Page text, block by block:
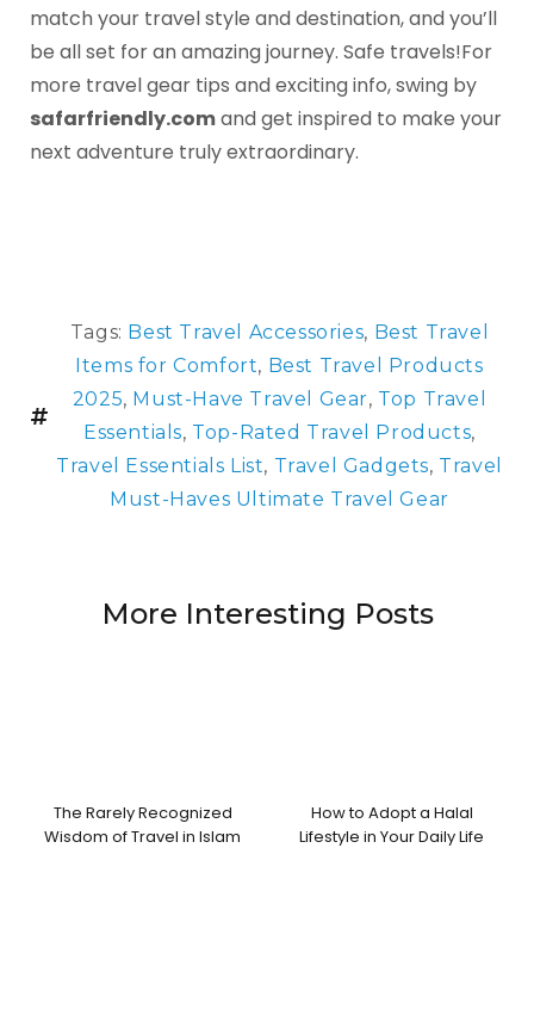
match your travel style and destination, and you’ll
be all set for an amazing journey. Safe travels!For
more travel gear tips and exciting info, swing by
safarfriendly.comand get inspired to make your
next adventure truly extraordinary.
Tags: Best Travel Accessories, Best Travel
Items for Comfort, Best Travel Products
2025, Must-Have Travel Gear, Top Travel
Essentials, Top-Rated Travel Products,
Travel Essentials List, Travel Gadgets, Travel
Must-Haves Ultimate Travel Gear
More Interesting Posts
The Rarely Recognized
Wisdom of Travel in Islam
How to Adopt a Halal
Lifestyle in Your Daily Life